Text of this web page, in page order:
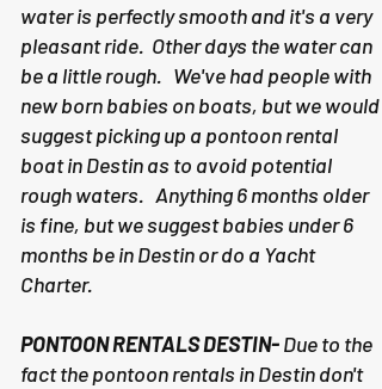
water is perfectly smooth and it's a very
pleasant ride. Other days the water can
be a little rough. We've had people with
new born babies on boats, but we would
suggest picking up a pontoon rental
boat in Destin as to avoid potential
rough waters. Anything 6 months older
is fine, but we suggest babies under 6
months be in Destin or do a Yacht
Charter.
PONTOON RENTALS DESTIN-Due to the
fact the pontoon rentals in Destin don't